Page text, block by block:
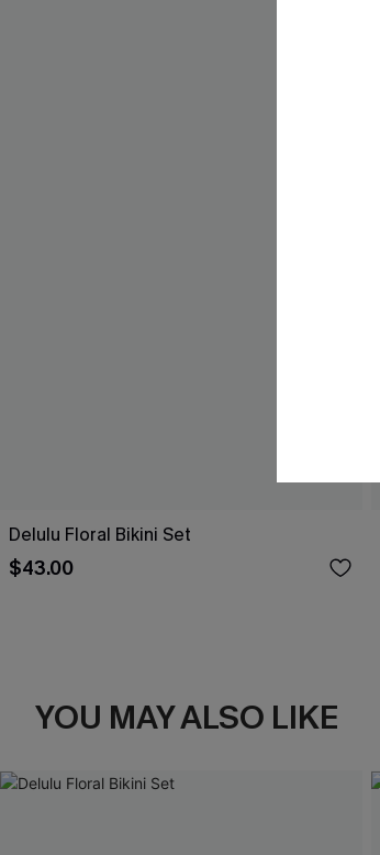
Delulu Floral Bikini Set
$43.00
YOU MAY ALSO LIKE